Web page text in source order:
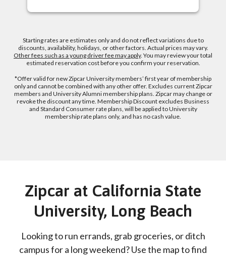
Starting rates are estimates only and do not reflect variations due to
discounts, availability, holidays, or other factors. Actual prices may vary.
Other fees such as a young driver fee may apply. You may review your total
estimated reservation cost before you confirm your reservation.
*Offer valid for new Zipcar University members’ first year of membership
only and cannot be combined with any other offer. Excludes current Zipcar
members and University Alumni membership plans. Zipcar may change or
revoke the discount any time. Membership Discount excludes Business
and Standard Consumer rate plans, will be applied to University
membership rate plans only, and has no cash value.
Zipcar at California State
University, Long Beach
Looking to run errands, grab groceries, or ditch
campus for a long weekend? Use the map to find